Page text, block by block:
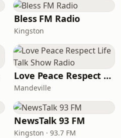
Bless FM Radio
Kingston
Love Peace Respect Life Talk Show Radio
Mandeville
NewsTalk 93 FM
Kingston · 93.7 FM